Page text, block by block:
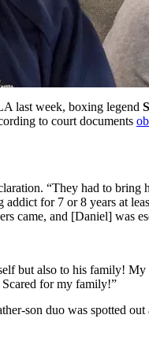
last week, boxing legend
to court documents
“They had to
for 7 or 8 years at
came, and [Daniel] was
but also to his family!
for my family!”
son duo was spotted